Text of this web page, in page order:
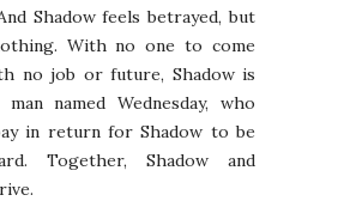
Shadow feels betrayed, but
With no one to come
no job or future, Shadow is
named Wednesday, who
in return for Shadow to be
Together, Shadow and